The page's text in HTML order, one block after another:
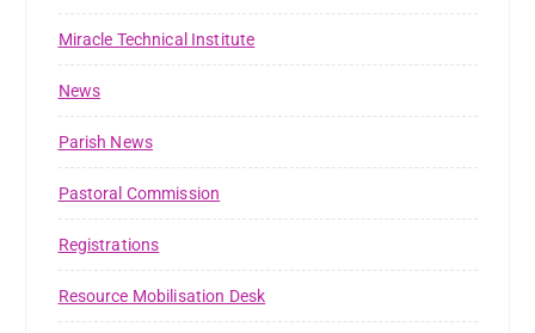
Miracle Technical Institute
News
Parish News
Pastoral Commission
Registrations
Resource Mobilisation Desk